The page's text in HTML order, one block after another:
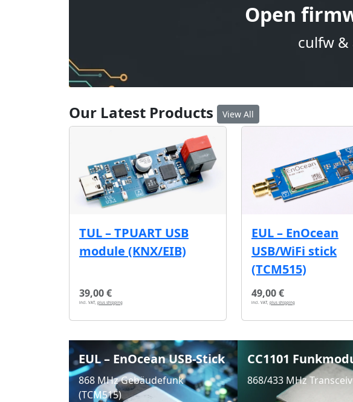
Open
culfw &
Our Latest Products View All
TUL – TPUART USB
module (KNX/EIB)
39,00 €
incl. VAT, plus shipping
EUL – EnOcean
USB/WiFi stick
(TCM515)
49,00 €
incl. VAT, plus shipping
EUL – EnOcean USB-Stick
868 MHz Gebäudefunk
(TCM515)
CC1101
868/433 MHz